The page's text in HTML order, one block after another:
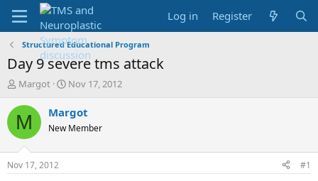
Log in Register
Structured Educational Program
Day 9 severe tms attack
T
r
e
d
t
Margot
S
a
r
t
t
Nov 17, 2012
M Margot
New Member
Nov 17, 2012 #1